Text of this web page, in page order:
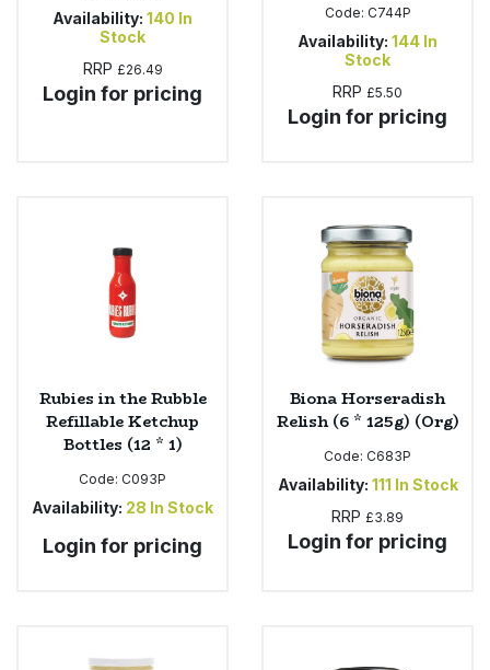
Availability: 140 In
Stock
RRP £26.49
Login for pricing
Code: C744P
Availability: 144 In
Stock
RRP £5.50
Login for pricing
Rubies in the Rubble
Refillable Ketchup
Bottles (12 * 1)
Code: C093P
Availability: 28 In Stock
Login for pricing
Biona Horseradish
Relish (6 * 125g) (Org)
Code: C683P
Availability: 111 In Stock
RRP £3.89
Login for pricing